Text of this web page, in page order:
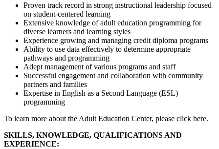
Proven track record in strong instructional leadership focused
on student-centered learning
Extensive knowledge of adult education programming for
diverse learners and learning styles
Experience growing and managing credit diploma programs
Ability to use data effectively to determine appropriate
pathways and programming
Adept management of various programs and staff
Successful engagement and collaboration with community
partners and families
Expertise in English as a Second Language (ESL)
programming
To learn more about the Adult Education Center, please click here.
SKILLS, KNOWLEDGE, QUALIFICATIONS AND
EXPERIENCE: